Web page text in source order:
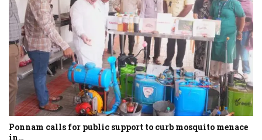
Ponnam calls for public support to curb mosquito menace
in…